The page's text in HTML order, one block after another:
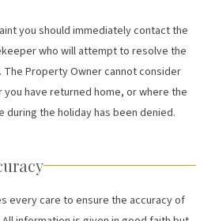
you should immediately contact the
who will attempt to resolve the
Property Owner cannot consider
have returned home, or where the
the holiday has been denied.
every care to ensure the accuracy of